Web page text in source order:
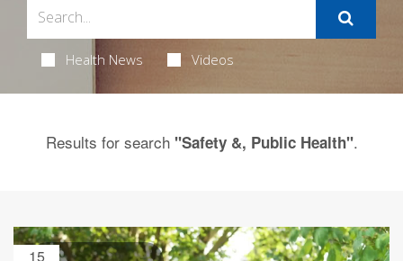
Health News Videos
Results for search "Safety &, Public Health".
15